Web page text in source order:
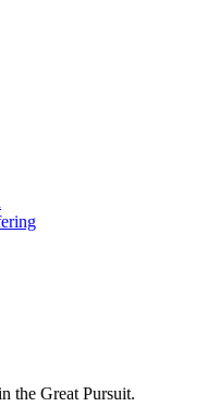
the Great Pursuit.